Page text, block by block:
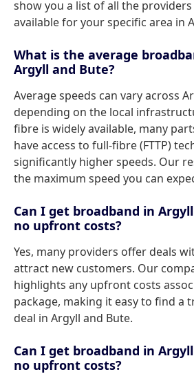
show you a list of all the
available for your specific area in
What is the average
Argyll and Bute?
Average speeds can vary across
depending on the local
fibre is widely available, many
have access to full-fibre (FTTP)
significantly higher speeds. Our
the maximum speed you can
Can I get broadband in
no upfront costs?
Yes, many providers offer deals
attract new customers. Our
highlights any upfront costs
package, making it easy to find a
deal in Argyll and Bute.
Can I get broadband in
no upfront costs?